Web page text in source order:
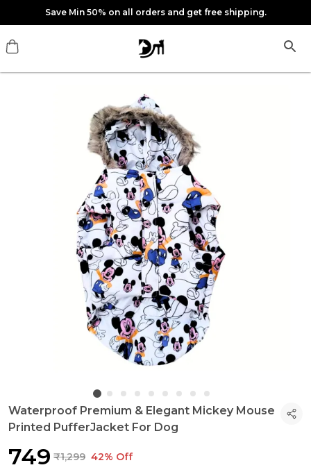
Save Min 50% on all orders and get free shipping.
Waterproof Premium & Elegant Mickey Mouse
Printed PufferJacket For Dog
₹749 ₹1,299 42% Off